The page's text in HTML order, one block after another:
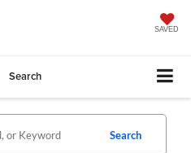
SAVED
Search
Search